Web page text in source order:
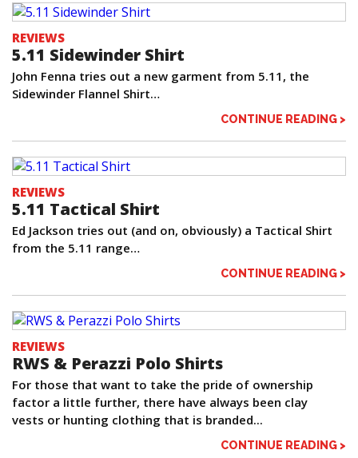
REVIEWS
5.11 Sidewinder Shirt
John Fenna tries out a new garment from 5.11, the
Sidewinder Flannel Shirt…
CONTINUE READING >
REVIEWS
5.11 Tactical Shirt
Ed Jackson tries out (and on, obviously) a Tactical Shirt
from the 5.11 range…
CONTINUE READING >
REVIEWS
RWS & Perazzi Polo Shirts
For those that want to take the pride of ownership
factor a little further, there have always been clay
vests or hunting clothing that is branded...
CONTINUE READING >